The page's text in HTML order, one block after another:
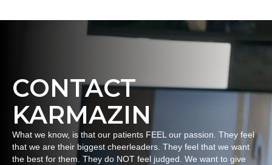
CONTACT
KARMAZIN
What we know, is that our patients FEEL our passion. They feel
that we are their biggest cheerleaders. They feel that we want
the best for them. They do NOT feel judged. We want to give